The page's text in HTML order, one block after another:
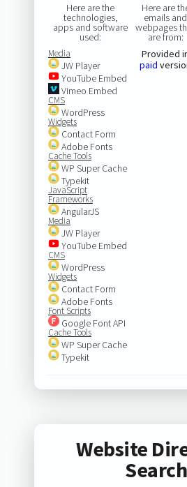
Here are the
technologies,
apps and software
used:
Media
JW Player
YouTube Embed
Vimeo Embed
CMS
WordPress
Widgets
Contact Form
Adobe Fonts
Cache Tools
WP Super Cache
Typekit
JavaScript
Frameworks
AngularJS
Media
JW Player
YouTube Embed
CMS
WordPress
Widgets
Contact Form
Adobe Fonts
Font Scripts
Google Font API
Cache Tools
WP Super Cache
Typekit
Here are
emails and
webpages
are from:
Provided
paid
Website
Search